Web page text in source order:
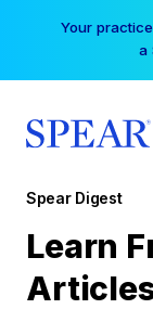
Your
a
Spear Digest
Learn